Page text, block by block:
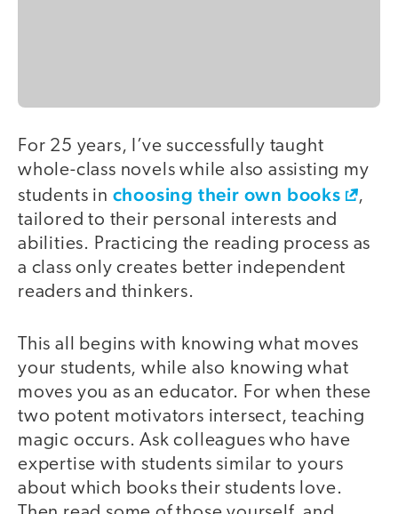
For 25 years, I’ve successfully taught
whole-class novels while also assisting my
students in choosing their own books
,
tailored to their personal interests and
abilities. Practicing the reading process as
a class only creates better independent
readers and thinkers.
This all begins with knowing what moves
your students, while also knowing what
moves you as an educator. For when these
two potent motivators intersect, teaching
magic occurs. Ask colleagues who have
expertise with students similar to yours
about which books their students love.